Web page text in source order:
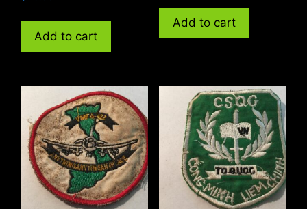
Add to cart
Add to cart